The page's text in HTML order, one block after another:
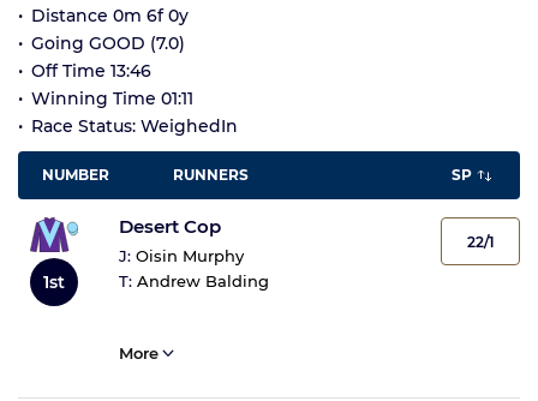
Distance 0m 6f 0y
Going GOOD (7.0)
Off Time 13:46
Winning Time 01:11
Race Status: WeighedIn
NUMBER RUNNERS SP
1st
Desert Cop
J: Oisin Murphy
T: Andrew Balding
22/1
More